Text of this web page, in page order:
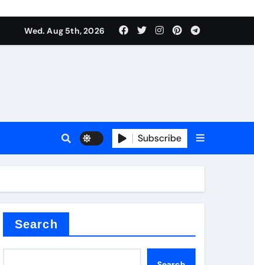
Wed. Aug 5th, 2026
Subscribe
Search